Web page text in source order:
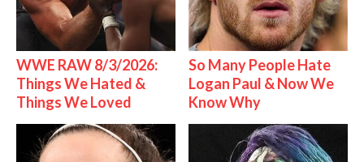
WWE RAW 8/3/2026:
Things We Hated &
Things We Loved
So Many People Hate
Logan Paul & Now We
Know Why